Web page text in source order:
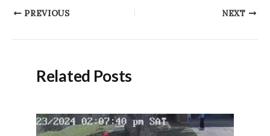
PostPREVIOUS NEXT
Related Posts